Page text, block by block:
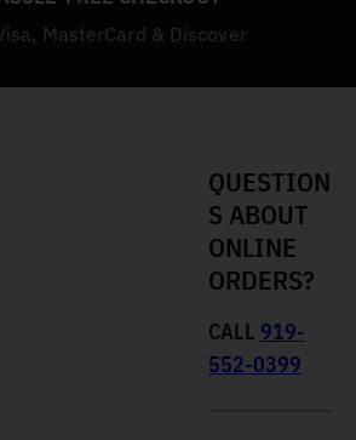
MasterCard & Discover
QUESTION
S ABOUT
ONLINE
ORDERS?
CALL 919-
552-0399